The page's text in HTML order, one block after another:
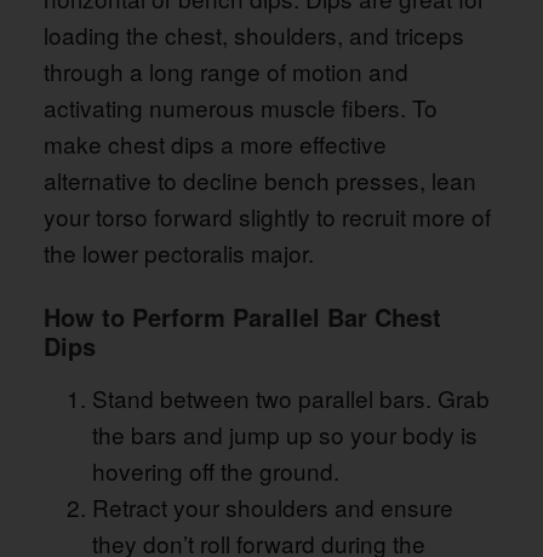
loading the chest, shoulders, and triceps
through a long range of motion and
activating numerous muscle fibers. To
make chest dips a more effective
alternative to decline bench presses, lean
your torso forward slightly to recruit more of
the lower pectoralis major.
How to Perform Parallel Bar Chest
Dips
Stand between two parallel bars. Grab
the bars and jump up so your body is
hovering off the ground.
Retract your shoulders and ensure
they don’t roll forward during the